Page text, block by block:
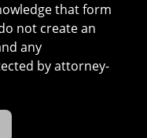
that form
not create an
any
by attorney-